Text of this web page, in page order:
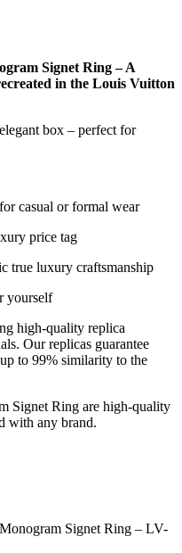
Signet Ring – A
in the Louis Vuitton
box – perfect for
casual or formal wear
price tag
true luxury craftsmanship
yourself
high-quality replica
Our replicas guarantee
to 99% similarity to the
Signet Ring are high-quality
with any brand.
Signet Ring – LV-